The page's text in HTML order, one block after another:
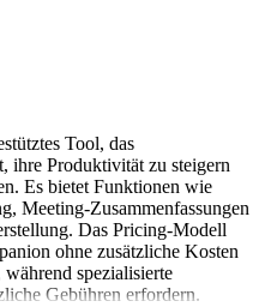
Tool, das
ihre Produktivität zu steigern
Es bietet Funktionen wie
Meeting-Zusammenfassungen
Das Pricing-Modell
ohne zusätzliche Kosten
spezialisierte
Gebühren erfordern.